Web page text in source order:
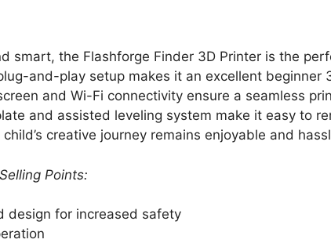
smart, the Flashforge Finder 3D Printer is the
and-play setup makes it an excellent beginner
and Wi-Fi connectivity ensure a seamless
and assisted leveling system make it easy to
creative journey remains enjoyable and
Points:
design for increased safety